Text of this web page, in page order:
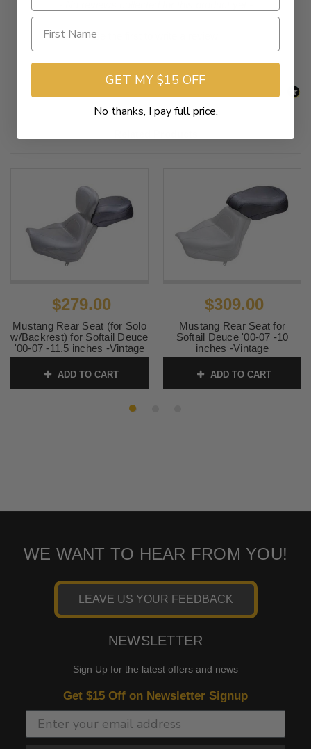
Be the first to write a review
$279.00
Mustang Rear Seat (for Solo
w/Backrest) for Softail Deuce
'00-07 -11.5 inches -Vintage
ADD TO CART
$309.00
Mustang Rear Seat for
Softail Deuce '00-07 -10
inches -Vintage
ADD TO CART
WE WANT TO HEAR FROM YOU!
LEAVE US YOUR FEEDBACK
NEWSLETTER
Sign Up for the latest offers and news
Get $15 Off on Newsletter Signup
GET MY $15 OFF
No thanks, I pay full price.